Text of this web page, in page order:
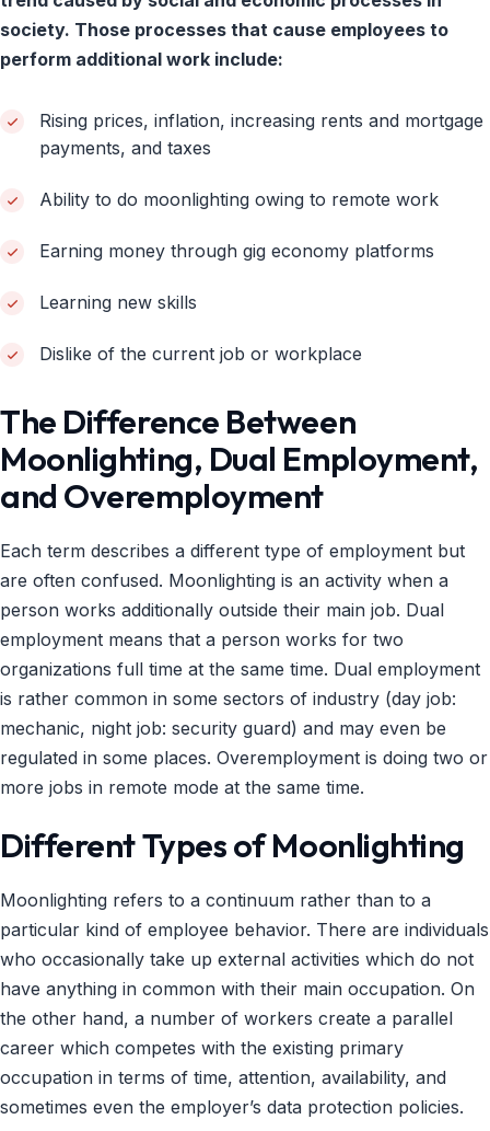
society. Those processes that cause employees to
perform additional work include:
Rising prices, inflation, increasing rents and mortgage
payments, and taxes
Ability to do moonlighting owing to remote work
Earning money through gig economy platforms
Learning new skills
Dislike of the current job or workplace
The Difference Between
Moonlighting, Dual Employment,
and Overemployment
Each term describes a different type of employment but
are often confused. Moonlighting is an activity when a
person works additionally outside their main job. Dual
employment means that a person works for two
organizations full time at the same time. Dual employment
is rather common in some sectors of industry (day job:
mechanic, night job: security guard) and may even be
regulated in some places. Overemployment is doing two or
more jobs in remote mode at the same time.
Different Types of Moonlighting
Moonlighting refers to a continuum rather than to a
particular kind of employee behavior. There are individuals
who occasionally take up external activities which do not
have anything in common with their main occupation. On
the other hand, a number of workers create a parallel
career which competes with the existing primary
occupation in terms of time, attention, availability, and
sometimes even the employer’s data protection policies.